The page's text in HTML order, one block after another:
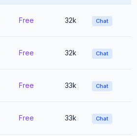
Free 32k Chat
Free 32k Chat
Free 33k Chat
Free 33k Chat